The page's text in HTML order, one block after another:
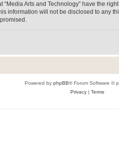
Arts and Technology” have the
information will not be disclosed to any
Powered by phpBB® Forum Software ©
Privacy| Terms